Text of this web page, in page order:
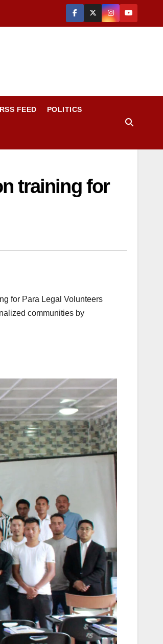
FEED POLITICS
training for
for Para Legal Volunteers
communities by